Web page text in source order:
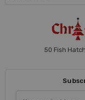
50 Fish